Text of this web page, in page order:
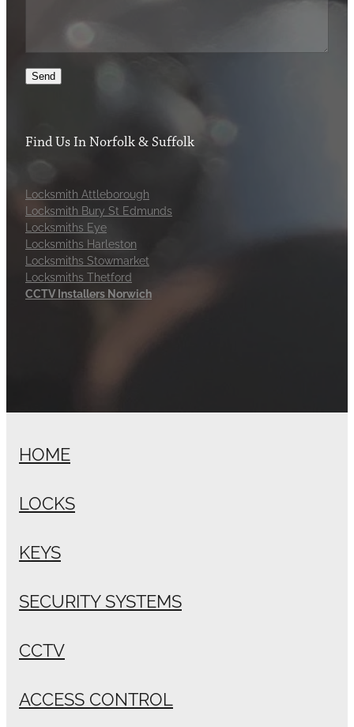
Send
Find Us In Norfolk & Suffolk
Locksmith Attleborough
Locksmith Bury St Edmunds
Locksmiths Eye
Locksmiths Harleston
Locksmiths Stowmarket
Locksmiths Thetford
CCTV Installers Norwich
HOME
LOCKS
KEYS
SECURITY SYSTEMS
CCTV
ACCESS CONTROL